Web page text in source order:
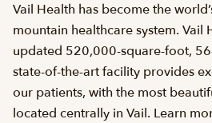
Vail Health has become the
mountain healthcare system. Vail
updated 520,000-square-foot,
state-of-the-art facility provides
our patients, with the most
located centrally in Vail. Learn